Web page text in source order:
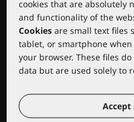
Wear your own logo
cookies that are absolutely
and functionality of the
Cookies are small text files
tablet, or smartphone
your browser. These files
data but are used solely to
Accept